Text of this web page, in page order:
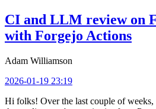
CI and LLM review on
with Forgejo Actions
Adam Williamson
2026-01-19 23:19
Hi folks! Over the last couple of weeks,